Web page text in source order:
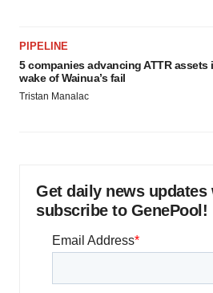
PIPELINE
5 companies advancing ATTR assets
wake of Wainua’s fail
Tristan Manalac
Get daily news updates
subscribe to GenePool!